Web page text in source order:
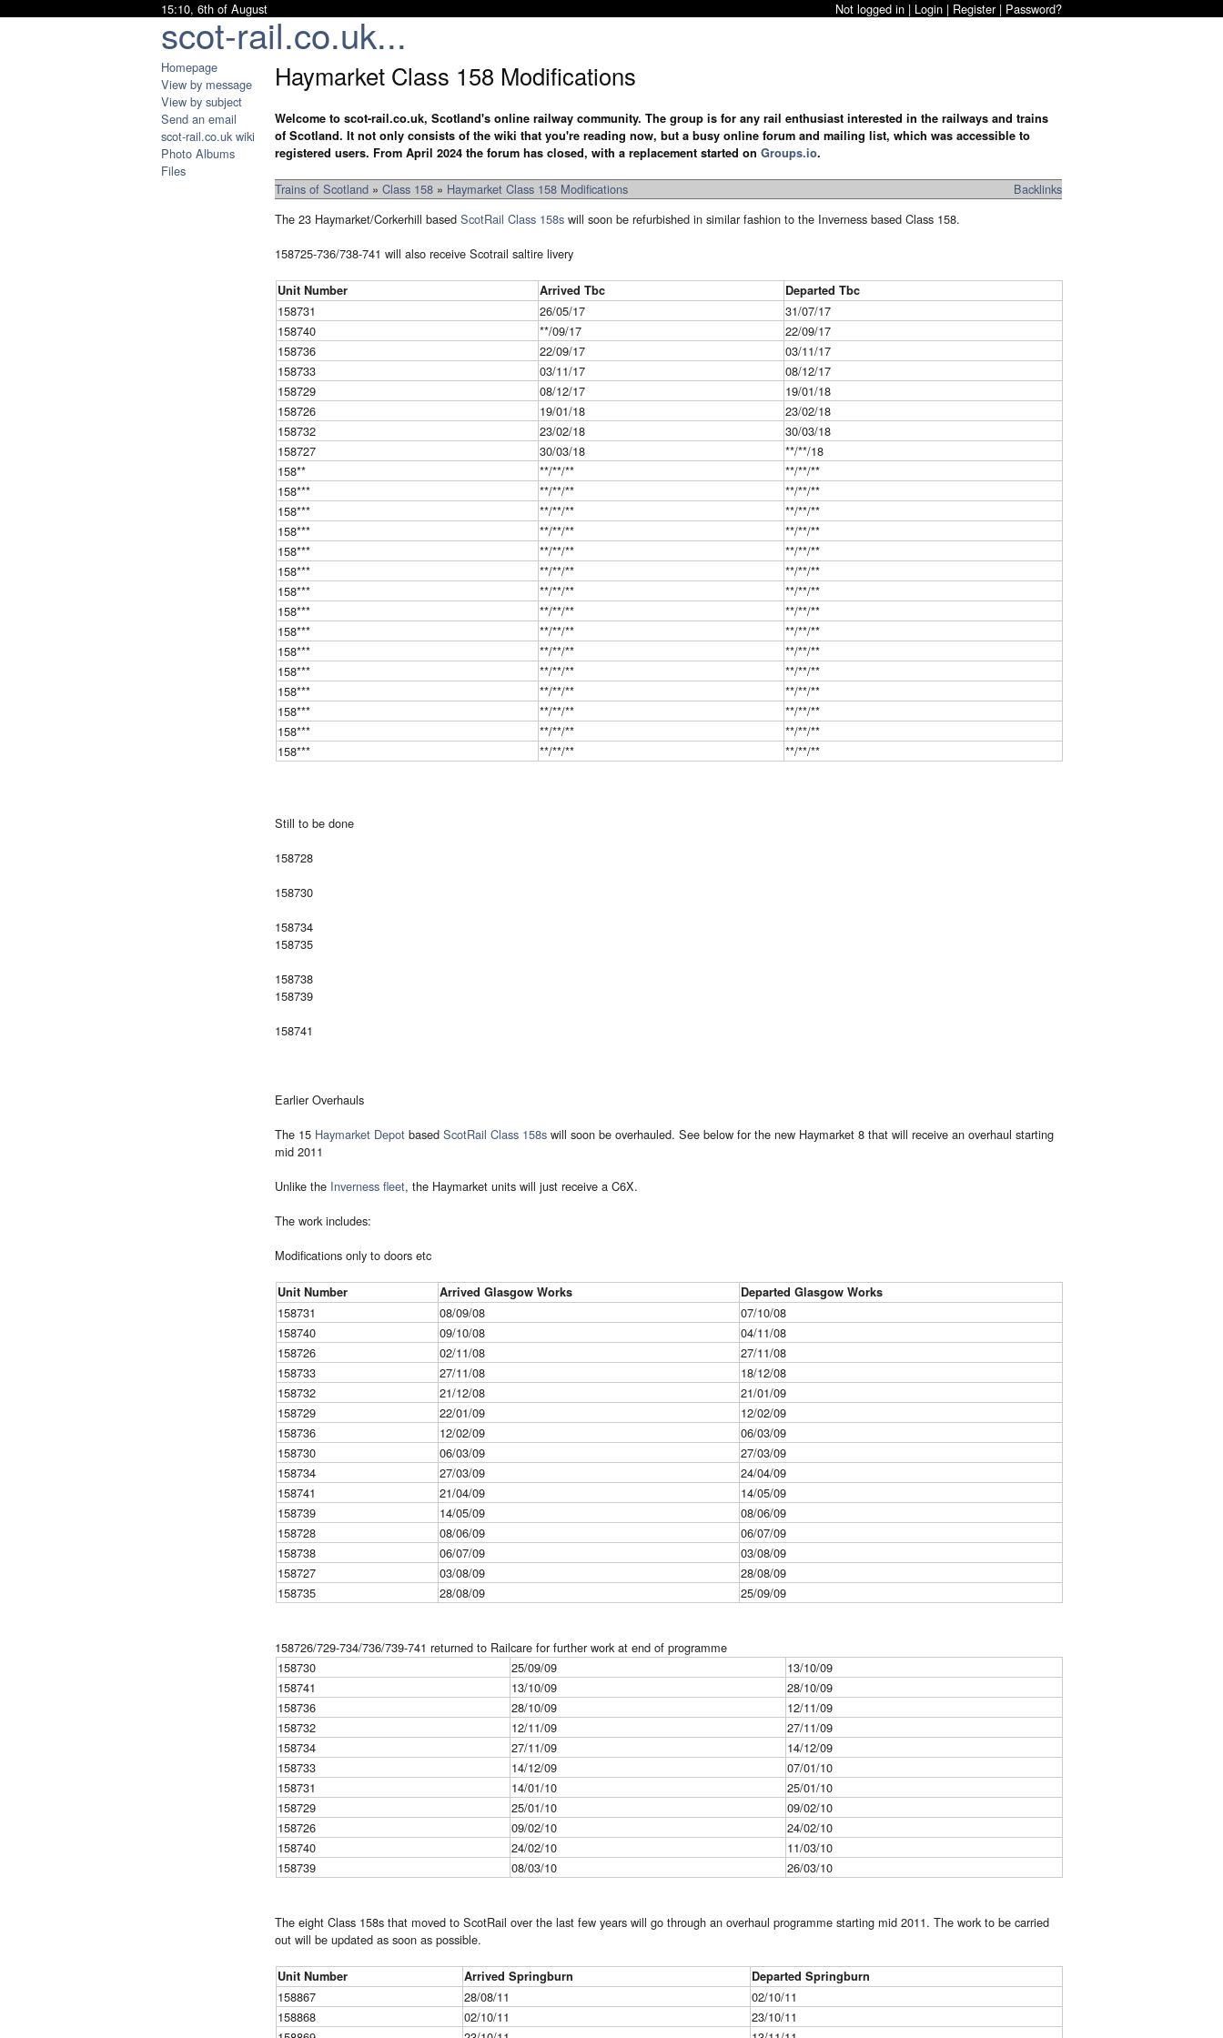
scot-rail.co.uk...
15:10, 6th of August Not logged in | Login | Register| Password?
Homepage
View by message
View by subject
Send an email
scot-rail.co.uk wiki
Photo Albums
Files
Haymarket Class 158 Modifications
Welcome to scot-rail.co.uk, Scotland's online railway community. The group is for any rail enthusiast interested in the railways and trains
of Scotland. It not only consists of the wiki that you're reading now, but a busy online forum and mailing list, which was accessible to
registered users. From April 2024 the forum has closed, with a replacement started on Groups.io.
Trains of Scotland » Class 158 » Haymarket Class 158 Modifications
Backlinks
The 23 Haymarket/Corkerhill based ScotRail Class 158s will soon be refurbished in similar fashion to the Inverness based Class 158.
158725-736/738-741 will also receive Scotrail saltire livery
Unit Number Arrived Tbc Departed Tbc
158731 26/05/17
31/07/17
158740
**/09/17
22/09/17
158736
22/09/17
03/11/17
158733
03/11/17
08/12/17
158729
08/12/17
19/01/18
158726
19/01/18
23/02/18
158732
23/02/18
30/03/18
158727
30/03/18
**/**/18
158**
**/**/**
**/**/**
158***
**/**/**
**/**/**
158***
**/**/**
**/**/**
158***
**/**/**
**/**/**
158***
**/**/**
**/**/**
158***
**/**/**
**/**/**
158***
**/**/**
**/**/**
158***
**/**/**
**/**/**
158***
**/**/**
**/**/**
158***
**/**/**
**/**/**
158***
**/**/**
**/**/**
158***
**/**/**
**/**/**
158***
**/**/**
**/**/**
158***
**/**/**
**/**/**
158***
**/**/** **/**/**
Still to be done
158728
158730
158734
158735
158738
158739
158741
Earlier Overhauls
The 15 Haymarket Depot based ScotRail Class 158s will soon be overhauled. See below for the new Haymarket 8 that will receive an overhaul starting
mid 2011
Unlike the Inverness fleet, the Haymarket units will just receive a C6X.
The work includes:
Modifications only to doors etc
Unit Number Arrived Glasgow Works Departed Glasgow Works
158731 08/09/08
07/10/08
158740
09/10/08
04/11/08
158726
02/11/08
27/11/08
158733
27/11/08
18/12/08
158732
21/12/08
21/01/09
158729
22/01/09
12/02/09
158736
12/02/09
06/03/09
158730
06/03/09
27/03/09
158734
27/03/09
24/04/09
158741
21/04/09
14/05/09
158739
14/05/09
08/06/09
158728
08/06/09
06/07/09
158738
06/07/09
03/08/09
158727
03/08/09
28/08/09
158735
28/08/09 25/09/09
158726/729-734/736/739-741 returned to Railcare for further work at end of programme
158730
25/09/09
13/10/09
158741
13/10/09
28/10/09
158736
28/10/09
12/11/09
158732
12/11/09
27/11/09
158734
27/11/09
14/12/09
158733
14/12/09
07/01/10
158731
14/01/10
25/01/10
158729
25/01/10
09/02/10
158726
09/02/10
24/02/10
158740
24/02/10
11/03/10
158739
08/03/10 26/03/10
The eight Class 158s that moved to ScotRail over the last few years will go through an overhaul programme starting mid 2011. The work to be carried
out will be updated as soon as possible.
Unit Number Arrived Springburn Departed Springburn
158867 28/08/11
02/10/11
158868
02/10/11
23/10/11